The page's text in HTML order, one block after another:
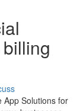
App Solutions for